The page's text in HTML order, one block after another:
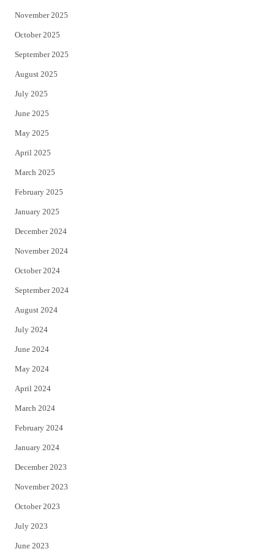
November 2025
October 2025
September 2025
August 2025
July 2025
June 2025
May 2025
April 2025
March 2025
February 2025
January 2025
December 2024
November 2024
October 2024
September 2024
August 2024
July 2024
June 2024
May 2024
April 2024
March 2024
February 2024
January 2024
December 2023
November 2023
October 2023
July 2023
June 2023